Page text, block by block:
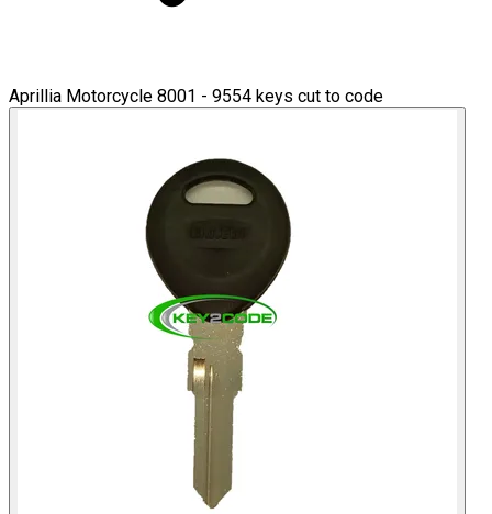
Aprillia Motorcycle 8001 - 9554 keys cut to code